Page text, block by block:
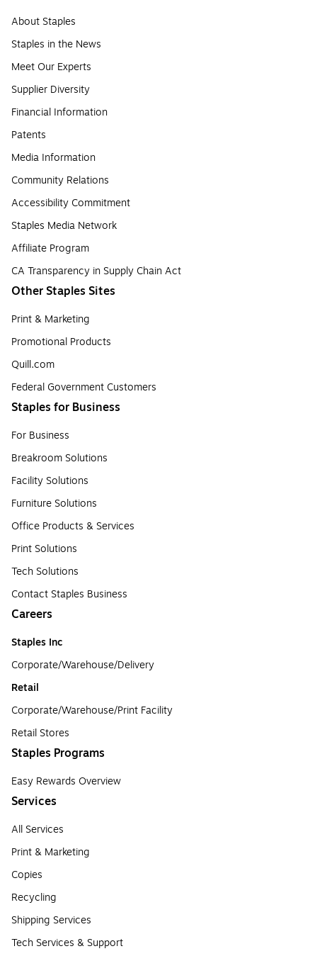
About Staples
Staples in the News
Meet Our Experts
Supplier Diversity
Financial Information
Patents
Media Information
Community Relations
Accessibility Commitment
Staples Media Network
Affiliate Program
CA Transparency in Supply Chain Act
Other Staples Sites
Print & Marketing
Promotional Products
Quill.com
Federal Government Customers
Staples for Business
For Business
Breakroom Solutions
Facility Solutions
Furniture Solutions
Office Products & Services
Print Solutions
Tech Solutions
Contact Staples Business
Careers
Staples Inc
Corporate/Warehouse/Delivery
Retail
Corporate/Warehouse/Print Facility
Retail Stores
Staples Programs
Easy Rewards Overview
Services
All Services
Print & Marketing
Copies
Recycling
Shipping Services
Tech Services & Support